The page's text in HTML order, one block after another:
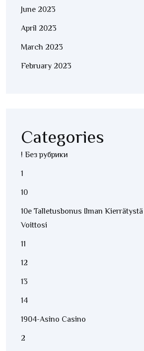
June 2023
April 2023
March 2023
February 2023
Categories
! Без рубрики
1
10
10e Talletusbonus Ilman
Voittosi
11
12
13
14
1904-Asino Casino
2